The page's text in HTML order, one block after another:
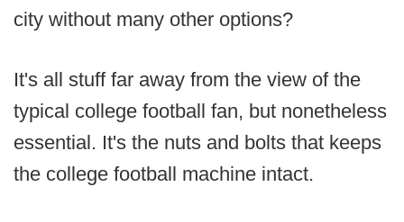
city without many other options?
It's all stuff far away from the view of the
typical college football fan, but nonetheless
essential. It's the nuts and bolts that keeps
the college football machine intact.